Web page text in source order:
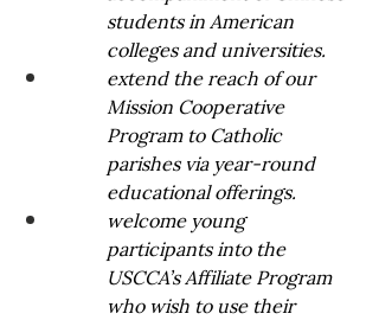
students in American
colleges and universities.
extend the reach of our
Mission Cooperative
Program to Catholic
parishes via year-round
educational offerings.
welcome young
participants into the
USCCA’s Affiliate Program
who wish to use their